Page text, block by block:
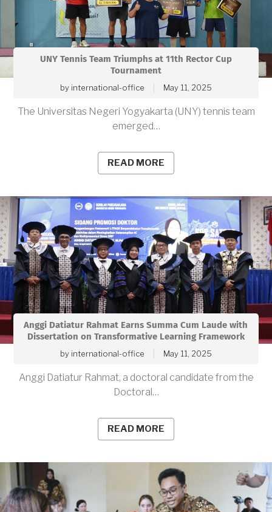
UNY Tennis Team Triumphs at 11th Rector Cup
Tournament
by international-office May 11, 2025
The Universitas Negeri Yogyakarta (UNY) tennis team
emerged…
READ MORE
Anggi Datiatur Rahmat Earns Summa Cum Laude with
Dissertation on Transformative Learning Framework
by international-office May 11, 2025
Anggi Datiatur Rahmat, a doctoral candidate from the
Doctoral…
READ MORE